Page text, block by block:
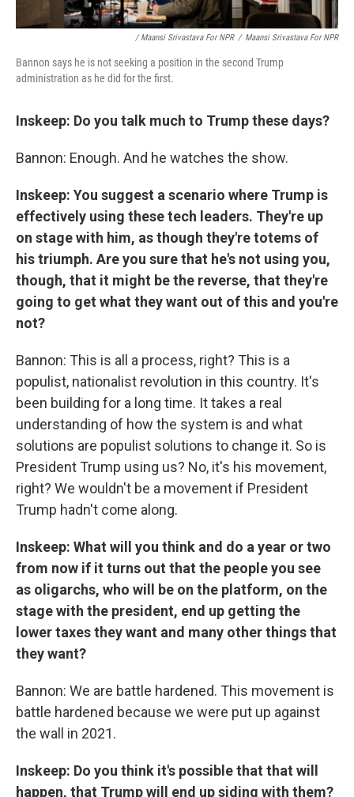
/ Maansi Srivastava For NPR / Maansi Srivastava For NPR
Bannon says he is not seeking a position in the second Trump
administration as he did for the first.
Inskeep: Do you talk much to Trump these days?
Bannon: Enough. And he watches the show.
Inskeep: You suggest a scenario where Trump is
effectively using these tech leaders. They're up
on stage with him, as though they're totems of
his triumph. Are you sure that he's not using you,
though, that it might be the reverse, that they're
going to get what they want out of this and you're
not?
Bannon: This is all a process, right? This is a
populist, nationalist revolution in this country. It's
been building for a long time. It takes a real
understanding of how the system is and what
solutions are populist solutions to change it. So is
President Trump using us? No, it's his movement,
right? We wouldn't be a movement if President
Trump hadn't come along.
Inskeep: What will you think and do a year or two
from now if it turns out that the people you see
as oligarchs, who will be on the platform, on the
stage with the president, end up getting the
lower taxes they want and many other things that
they want?
Bannon: We are battle hardened. This movement is
battle hardened because we were put up against
the wall in 2021.
Inskeep: Do you think it's possible that that will
happen, that Trump will end up siding with them?